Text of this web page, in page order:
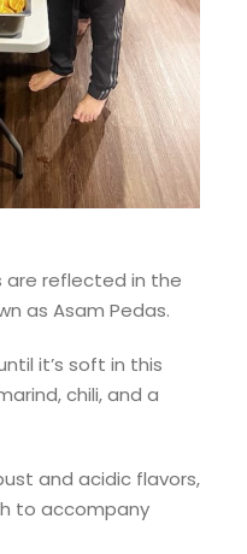
are reflected in the
as Asam Pedas.
it’s soft in this
chili, and a
and acidic flavors,
to accompany